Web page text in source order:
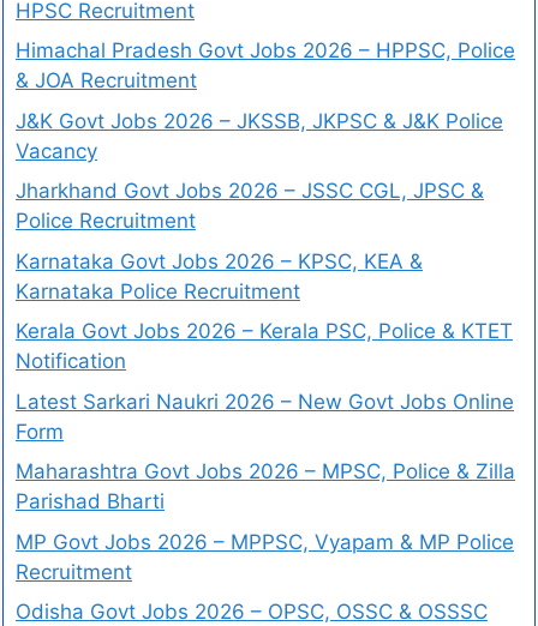
HPSC Recruitment
Himachal Pradesh Govt Jobs 2026 – HPPSC, Police
& JOA Recruitment
J&K Govt Jobs 2026 – JKSSB, JKPSC & J&K Police
Vacancy
Jharkhand Govt Jobs 2026 – JSSC CGL, JPSC &
Police Recruitment
Karnataka Govt Jobs 2026 – KPSC, KEA &
Karnataka Police Recruitment
Kerala Govt Jobs 2026 – Kerala PSC, Police & KTET
Notification
Latest Sarkari Naukri 2026 – New Govt Jobs Online
Form
Maharashtra Govt Jobs 2026 – MPSC, Police & Zilla
Parishad Bharti
MP Govt Jobs 2026 – MPPSC, Vyapam & MP Police
Recruitment
Odisha Govt Jobs 2026 – OPSC, OSSC & OSSSC